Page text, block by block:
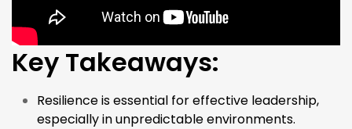
Key Takeaways:
Resilience is essential for effective leadership,
especially in unpredictable environments.